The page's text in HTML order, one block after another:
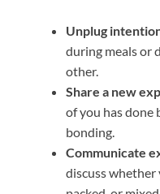
Unplug
during meals or
other.
Share a new
of you has
bonding.
Communicate
discuss